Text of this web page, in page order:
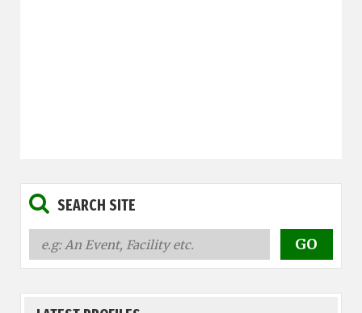
SEARCH SITE